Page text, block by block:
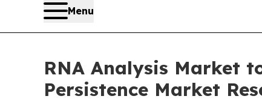
Menu
RNA Analysis Market
Persistence Market